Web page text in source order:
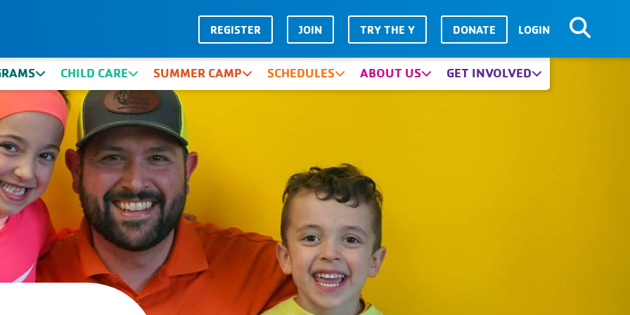
REGISTER JOIN TRY THE Y DONATE LOGIN
CHILD CARE SUMMER CAMP SCHEDULES ABOUT US GET INVOLVED